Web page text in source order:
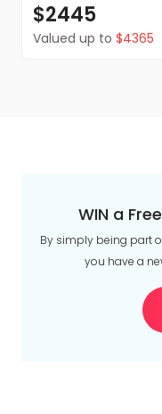
$2445
Valued up to $4365
WIN a
By simply being part
you have a